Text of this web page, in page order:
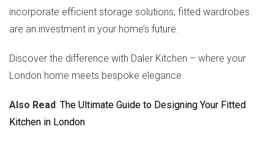
incorporate efficient storage solutions, fitted wardrobes
are an investment in your home’s future.
Discover the difference with Daler Kitchen – where your
London home meets bespoke elegance.
Also Read: The Ultimate Guide to Designing Your Fitted
Kitchen in London